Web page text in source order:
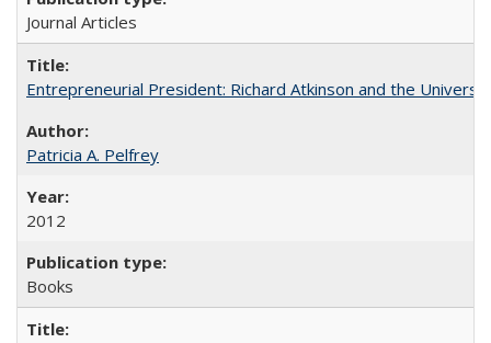
Journal Articles
Entrepreneurial President: Richard Atkinson and the
Patricia A. Pelfrey
2012
Books